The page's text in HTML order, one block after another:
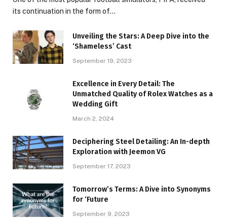
its continuation in the form of…
Unveiling the Stars: A Deep Dive into the
‘Shameless’ Cast
September 19, 2023
Excellence in Every Detail: The
Unmatched Quality of Rolex Watches as a
Wedding Gift
March 2, 2024
Deciphering Steel Detailing: An In-depth
Exploration with Jeemon VG
September 17, 2023
Tomorrow’s Terms: A Dive into Synonyms
for ‘Future
September 9, 2023